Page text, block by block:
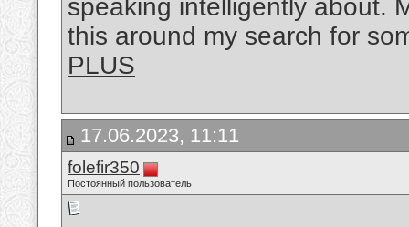
speaking intelligently about.
this around my search for
PLUS
17.06.2023, 11:11
folefir350
Постоянный пользователь